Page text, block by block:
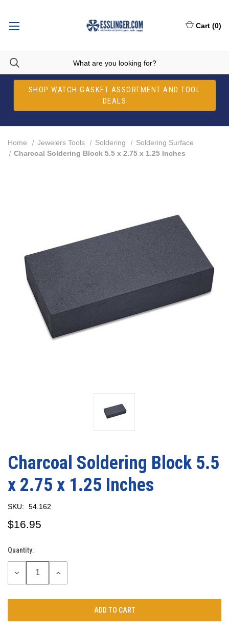
SHOP WATCH GASKET ASSORTMENT AND TOOL
DEALS
Cart (0)
Home Jewelers Tools Soldering
Soldering Surface
Charcoal Soldering Block 5.5 x 2.75 x 1.25 Inches
Charcoal Soldering Block 5.5
x 2.75 x 1.25 Inches
SKU: 54.162
$16.95
Current
Stock:
Quantity:
DECREASE
INCREASE